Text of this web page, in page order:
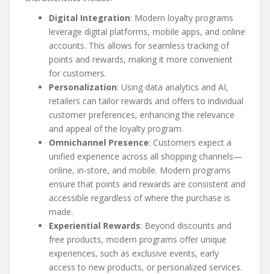
Digital Integration: Modern loyalty programs
leverage digital platforms, mobile apps, and online
accounts. This allows for seamless tracking of
points and rewards, making it more convenient
for customers.
Personalization: Using data analytics and AI,
retailers can tailor rewards and offers to individual
customer preferences, enhancing the relevance
and appeal of the loyalty program.
Omnichannel Presence: Customers expect a
unified experience across all shopping channels—
online, in-store, and mobile. Modern programs
ensure that points and rewards are consistent and
accessible regardless of where the purchase is
made.
Experiential Rewards: Beyond discounts and
free products, modern programs offer unique
experiences, such as exclusive events, early
access to new products, or personalized services.